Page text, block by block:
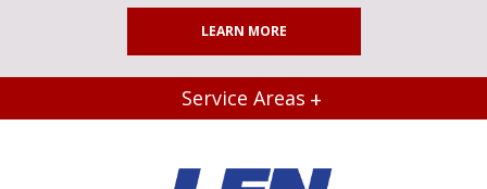
LEARN MORE
Service Areas